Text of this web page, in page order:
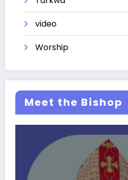
video
Worship
Meet the Bishop